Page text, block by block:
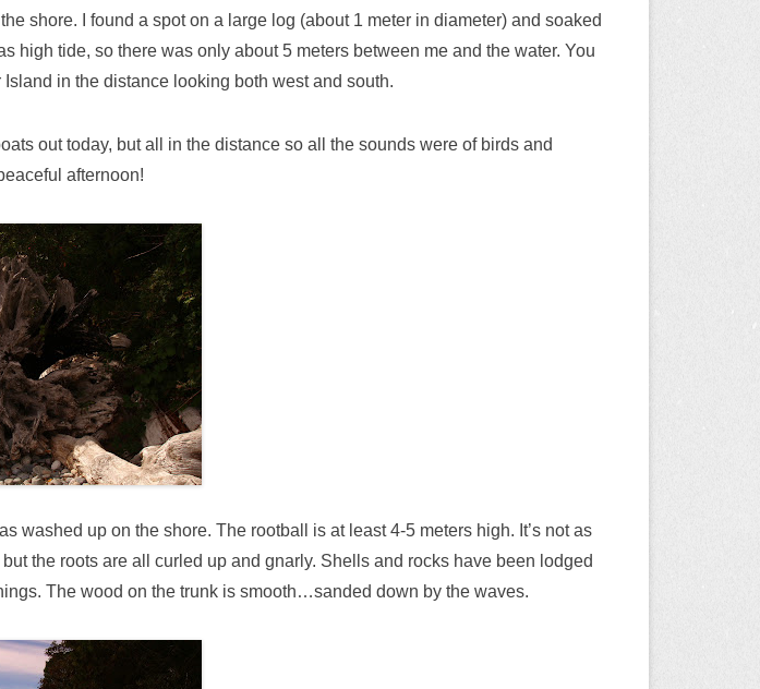
shore. I found a spot on a large log (about 1 meter in diameter) and soaked
high tide, so there was only about 5 meters between me and the water. You
in the distance looking both west and south.
out today, but all in the distance so all the sounds were of birds and
afternoon!
washed up on the shore. The rootball is at least 4-5 meters high. It’s not as
the roots are all curled up and gnarly. Shells and rocks have been lodged
The wood on the trunk is smooth…sanded down by the waves.